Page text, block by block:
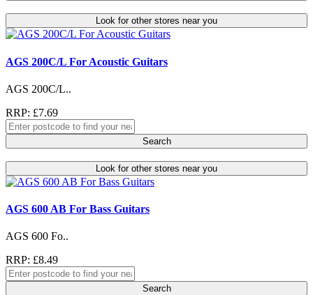
Look for other stores near you
AGS 200C/L For Acoustic Guitars
AGS 200C/L..
RRP: £7.69
Search
Look for other stores near you
AGS 600 AB For Bass Guitars
AGS 600 Fo..
RRP: £8.49
Search